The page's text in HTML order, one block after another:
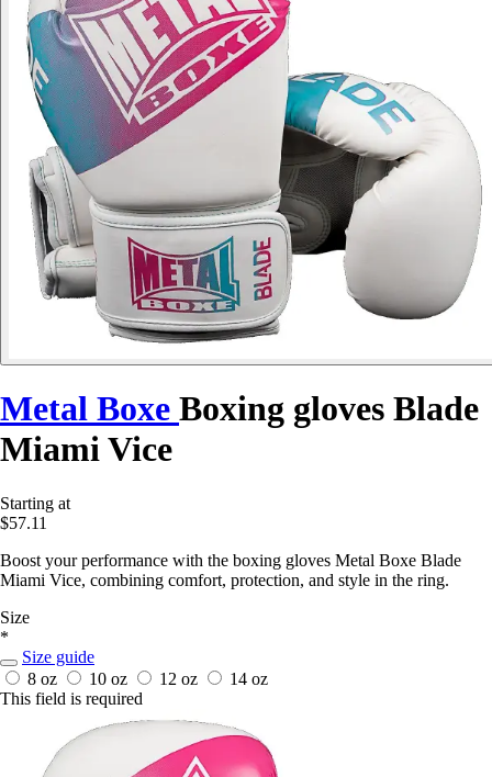
Metal Boxe Boxing gloves Blade
Miami Vice
Starting at
$57.11
Boost your performance with the boxing gloves Metal Boxe Blade
Miami Vice, combining comfort, protection, and style in the ring.
Size
*
Size guide
8 oz
10 oz 12 oz
14 oz
This field is required